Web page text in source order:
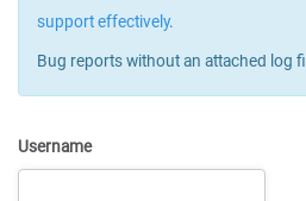
support effectively.
Bug reports without an attached log
Username